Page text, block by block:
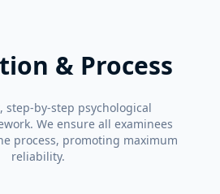
& Process
step-by-step psychological
We ensure all examinees
process, promoting maximum
reliability.